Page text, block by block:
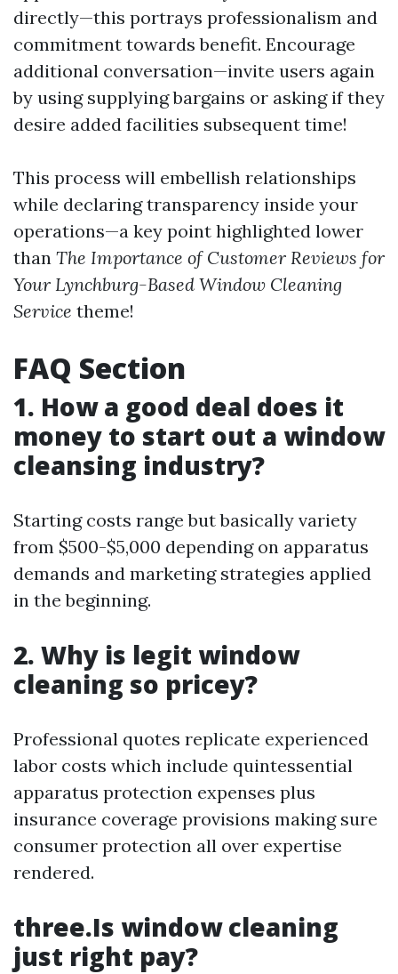
directly—this portrays professionalism and
commitment towards benefit. Encourage
additional conversation—invite users again
by using supplying bargains or asking if they
desire added facilities subsequent time!
This process will embellish relationships
while declaring transparency inside your
operations—a key point highlighted lower
than The Importance of Customer Reviews for
Your Lynchburg-Based Window Cleaning
Service theme!
FAQ Section
1. How a good deal does it
money to start out a window
cleansing industry?
Starting costs range but basically variety
from $500-$5,000 depending on apparatus
demands and marketing strategies applied
in the beginning.
2. Why is legit window
cleaning so pricey?
Professional quotes replicate experienced
labor costs which include quintessential
apparatus protection expenses plus
insurance coverage provisions making sure
consumer protection all over expertise
rendered.
three.Is window cleaning
just right pay?